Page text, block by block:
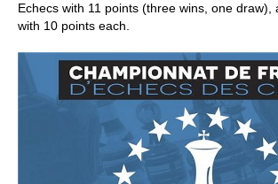
Echecs with 11 points (three wins, one draw),
with 10 points each.